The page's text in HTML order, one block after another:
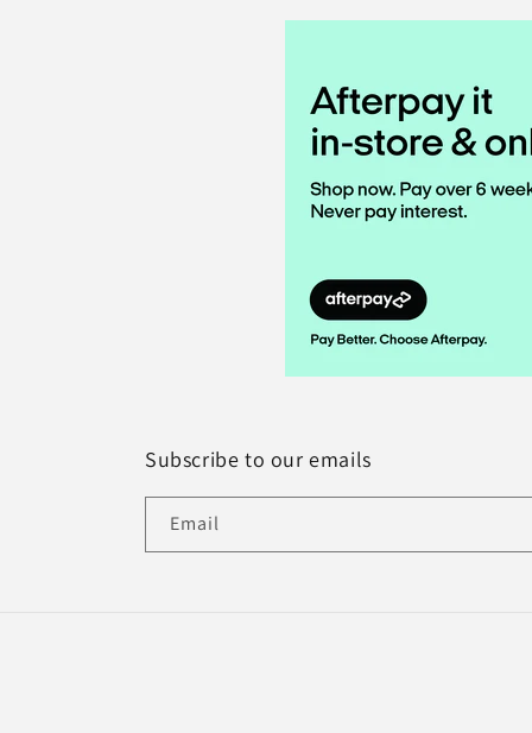
Subscribe to our emails
Email